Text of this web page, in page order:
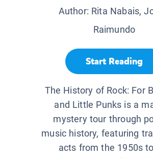
Author: Rita Nabais,
Raimundo
Start Reading
The History of Rock: For
and Little Punks is a
mystery tour through
music history, featuring
acts from the 1950s